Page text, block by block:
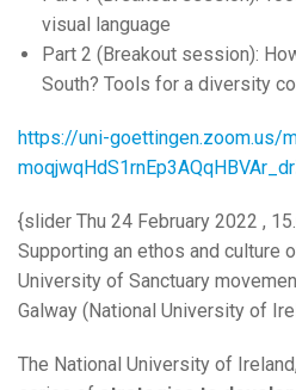
visual language
Part 2 (Breakout session):
South? Tools for a diversity
https://uni-goettingen.zoom.us/
{slider Thu 24 February 2022 ,
Supporting an ethos and culture
University of Sanctuary
Galway (National University of
The National University of